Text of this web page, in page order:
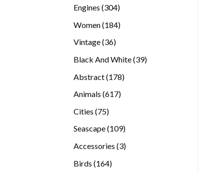
Engines 304304
Women 184184
Vintage 3636
Black And White 3939
Abstract 178178
Animals 617617
Cities 7575
Seascape 109109
Accessories 33
Birds 164164